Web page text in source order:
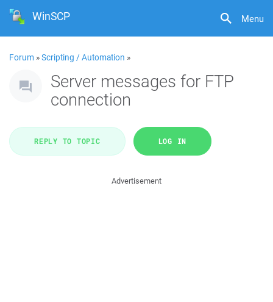
Menu
WinSCP
Forum »Scripting / Automation »
Server messages for FTP
connection
REPLY TO TOPIC LOG IN
Advertisement